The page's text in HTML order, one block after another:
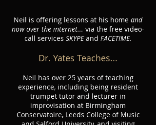
Neil is offering lessons at his home and
now over the internet... via the free video-
call services SKYPEand FACETIME.
Dr. Yates Teaches...
Neil has over 25 years of teaching
experience, including being resident
trumpet tutor and lecturer in
improvisation at Birmingham
Conservatoire, Leeds College of Music